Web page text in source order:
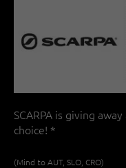
SCARPA is giving
choice! *
(Mind to AUT, SLO, CRO)